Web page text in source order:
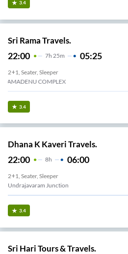
3.4
Sri Rama Travels.
22:00 7H 25m 05:25
2+1, Seater, Sleeper
KAMADENU COMPLEX
3.4
Dhana K Kaveri Travels.
22:00 8H 06:00
2+1, Seater, Sleeper
Undrajavaram Junction
3.4
Sri Hari Tours & Travels.